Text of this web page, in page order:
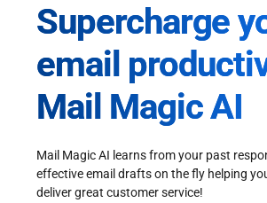
Supercharge
email
Mail Magic AI
Mail Magic AI learns from your past
effective email drafts on the fly helping
deliver great customer service!